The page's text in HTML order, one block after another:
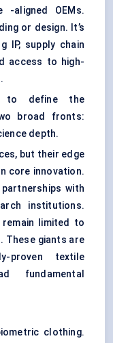
-aligned OEMs.
or design. It’s
IP, supply chain
access to high-
to define the
broad fronts:
depth.
but their edge
core innovation.
with
institutions.
remain limited to
These giants are
proven textile
fundamental
clothing.